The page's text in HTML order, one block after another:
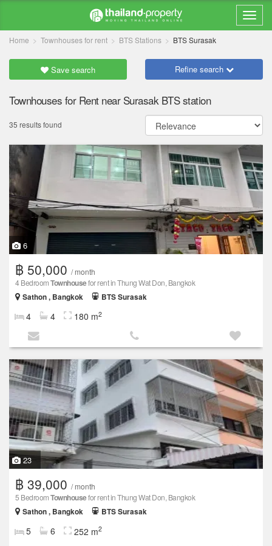
Home Townhouses for rent BTS Stations BTS Surasak
Save search Refine search
Townhouses for Rent near Surasak BTS station
35 results found
6
฿ 50,000 / month
4 BedroomTownhousefor rent in Thung Wat Don, Bangkok
Sathon , Bangkok
BTS Surasak
4 4 180 m2
23
฿ 39,000 / month
5 BedroomTownhousefor rent in Thung Wat Don, Bangkok
Sathon , Bangkok
BTS Surasak
5 6 252 m2